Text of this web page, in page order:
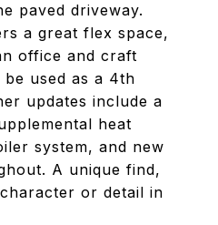
paved driveway.
a great flex space,
office and craft
used as a 4th
updates include a
heat
system, and new
A unique find,
or detail in